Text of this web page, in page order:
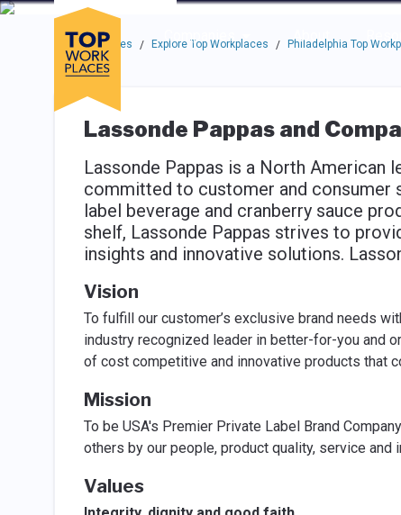
Skip to main navigation
Skip to main content
Press enter to activate the dialog and use the tab key to
Companies
About
Use up or down arrow keys to navigate this menu.
Top Workplaces / Explore Top Workplaces / Philadelphia Top
Lassonde Pappas and
Lassonde Pappas is a North American
committed to customer and consumer
label beverage and cranberry sauce
shelf, Lassonde Pappas strives to
insights and innovative solutions.
Vision
To fulfill our customer’s exclusive brand needs
industry recognized leader in better-for-you and
of cost competitive and innovative products that
Mission
To be USA's Premier Private Label Brand
others by our people, product quality, service and
Values